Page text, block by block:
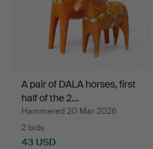
A pair of DALA horses, first
half of the 2…
Hammered 20 Mar 2026
2 bids
43 USD